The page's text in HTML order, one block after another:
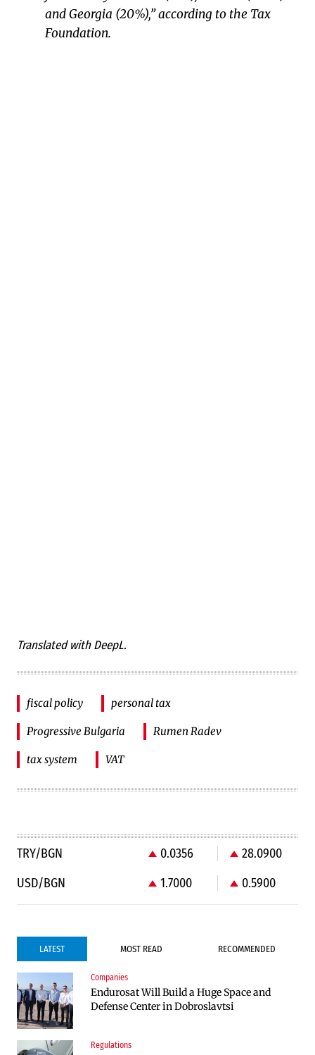
and Georgia (20%),” according to the Tax
Foundation.
Translated with DeepL.
fiscal policy personal tax
Progressive Bulgaria Rumen Radev
tax system VAT
TRY/BGN 0.0356
28.0900
USD/BGN
1.7000 0.5900
LATEST MOST READ RECOMMENDED
Companies
Endurosat Will Build a Huge Space and
Defense Center in Dobroslavtsi
Regulations
Companies
Huvepharma Signs Agreement to Acquire
Euroapi Italy
Companies